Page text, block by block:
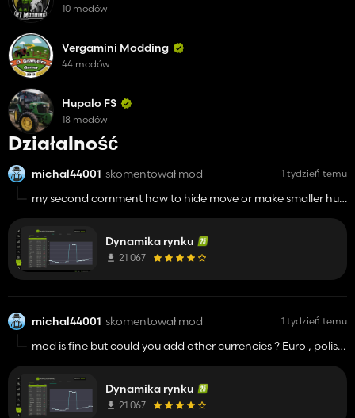
Działalność
michal44001 skomentował mod 1 tydzień temu
my second comment how to hide move or make smaller hud
for contract because on info about there is no information
where should I goDynamika rynku
21 067
michal44001 skomentował mod 1 tydzień temu
mod is fine but could you add other currencies ? Euro , polish
and one more thing you could add, sort goods for sale by
farm( eggs honey, croops) and those can't be sale (pallets
with herbicyd or something like that)
Dynamika rynku
21 067
10 modów
Vergamini Modding
44 modów
Hupalo FS
18 modów